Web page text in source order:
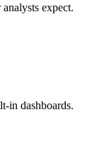
expect.
in dashboards.